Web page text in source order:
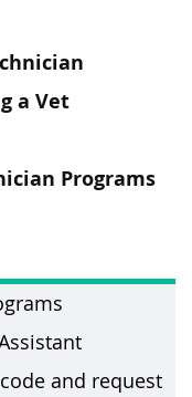
and request
a Vet
Programs